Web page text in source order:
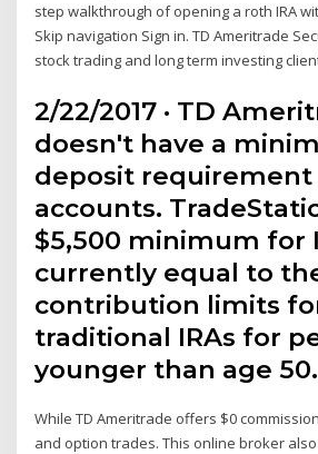
step walkthrough of opening a roth IRA
Skip navigation Sign in. TD Ameritrade
stock trading and long term investing
2/22/2017 · TD
doesn't have a
deposit requirement
accounts.
$5,500 minimum for
currently equal to
contribution limits
traditional IRAs for
younger than age 50.
While TD Ameritrade offers $0
and option trades. This online broker